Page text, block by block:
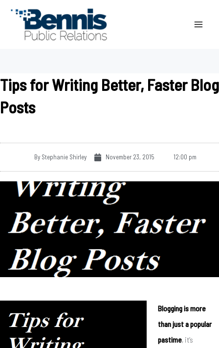
Tips for Writing Better, Faster Blog
Posts
By Stephanie Shirley November 23, 2015 12:00 pm
Blogging is more
than just a popular
pastime, it’s